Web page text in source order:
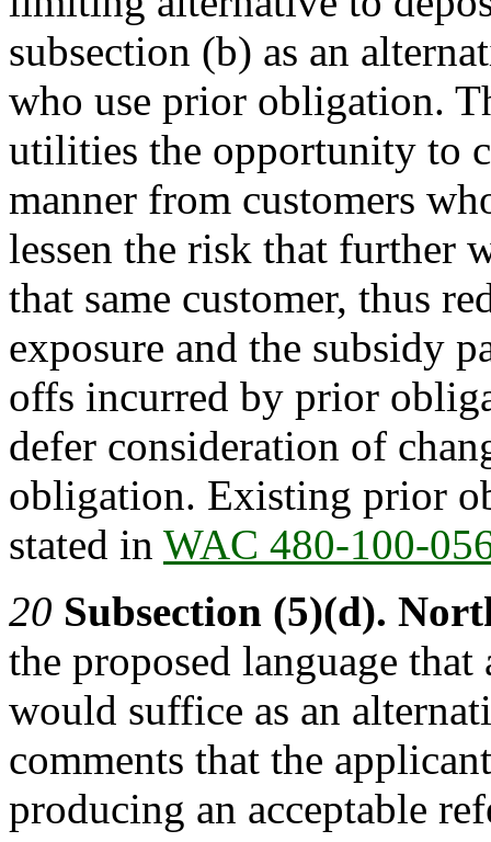
subsection (b) as an
who use prior obligation.
utilities the opportunity to
manner from customers
lessen the risk that further
that same customer, thus
exposure and the subsidy
offs incurred by prior
defer consideration of
obligation. Existing prior
stated in WAC 480-100-
20 Subsection (5)(d).
the proposed language
would suffice as an
comments that the
producing an acceptable